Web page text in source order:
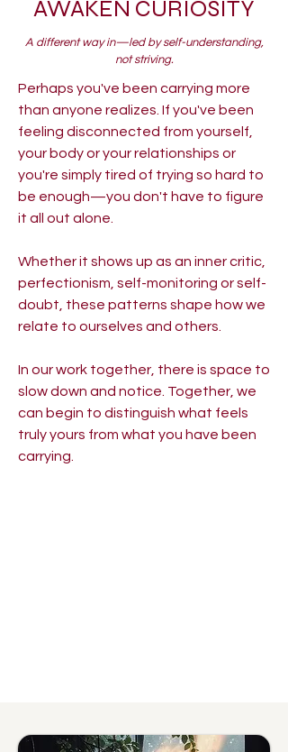
AWAKEN CURIOSITY
A different way in—led by self-understanding,
not striving.
Perhaps you've been carrying more
than anyone realizes. If you've been
feeling disconnected from yourself,
your body or your relationships or
you're simply tired of trying so hard to
be enough—you don't have to figure
it all out alone.
Whether it shows up as an inner critic,
perfectionism, self-monitoring or self-
doubt, these patterns shape how we
relate to ourselves and others.
In our work together, there is space to
slow down and notice. Together, we
can begin to distinguish what feels
truly yours from what you have been
carrying.